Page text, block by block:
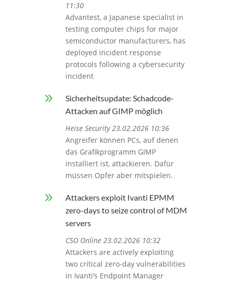
11:30
Advantest, a Japanese specialist in
testing computer chips for major
semiconductor manufacturers, has
deployed incident response
protocols following a cybersecurity
incident
9
Sicherheitsupdate: Schadcode-
Attacken auf GIMP möglich
Heise Security 23.02.2026 10:36
Angreifer können PCs, auf denen
das Grafikprogramm GIMP
installiert ist, attackieren. Dafür
müssen Opfer aber mitspielen.
9
Attackers exploit Ivanti EPMM
zero-days to seize control of MDM
servers
CSO Online 23.02.2026 10:32
Attackers are actively exploiting
two critical zero-day vulnerabilities
in Ivanti’s Endpoint Manager